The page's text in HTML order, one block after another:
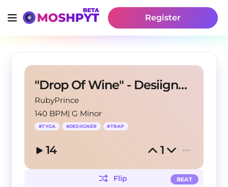
Register
"Drop Of Wine" - Desiigner X Tyga Type Beat
RubyPrince
140 BPM|G Minor
#TYGA #DESIIGNER #TRAP
14 1
BEAT
Flip